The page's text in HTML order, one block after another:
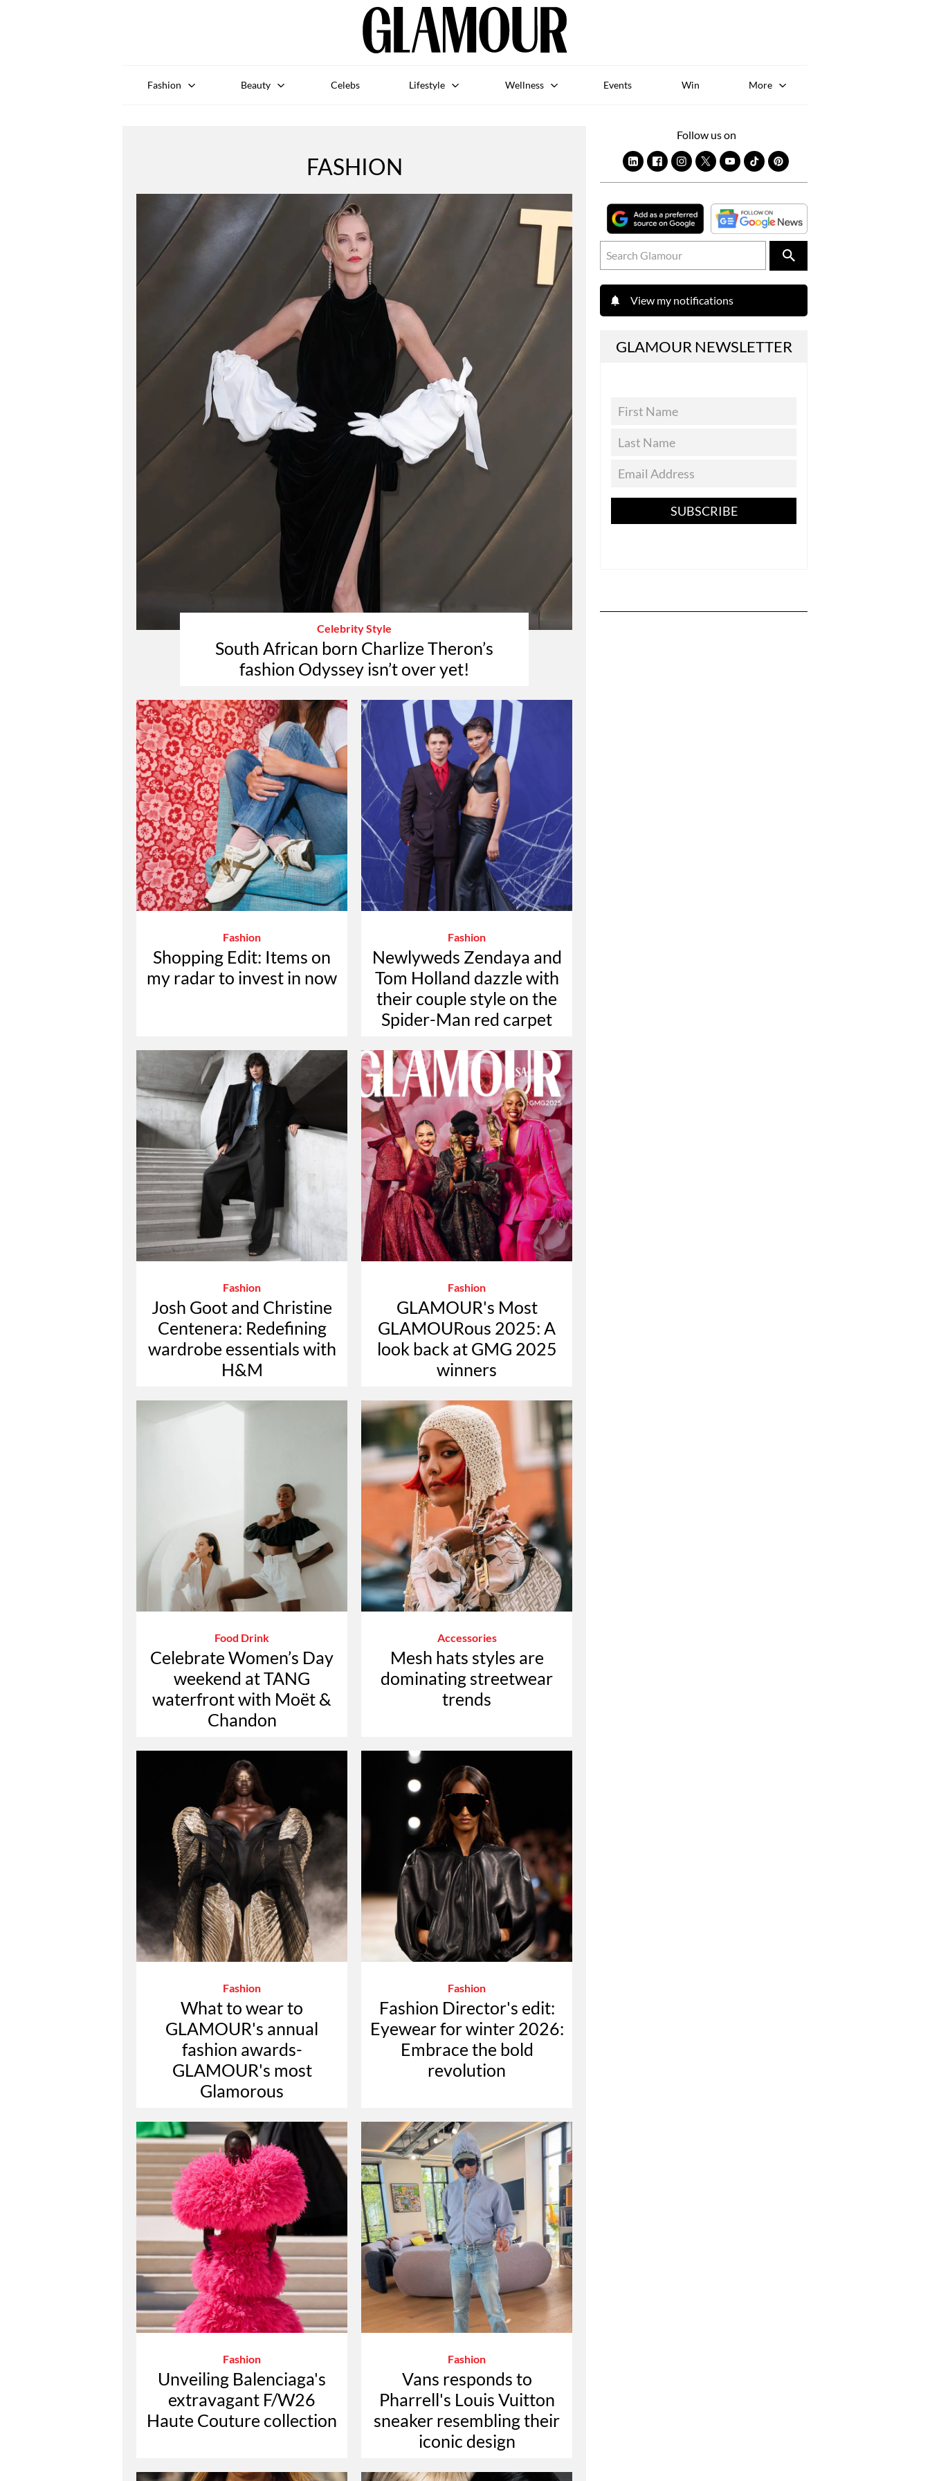
Fashion Beauty Celebs Lifestyle Wellness Events Win More
FASHION
Celebrity Style
South African born Charlize Theron’s
fashion Odyssey isn’t over yet!
Fashion
Shopping Edit: Items on
my radar to invest in now
Fashion
Newlyweds Zendaya and
Tom Holland dazzle with
their couple style on the
Spider-Man red carpet
Fashion
Josh Goot and Christine
Centenera: Redefining
wardrobe essentials with
H&M
Fashion
GLAMOUR's Most
GLAMOURous 2025: A
look back at GMG 2025
winners
Food Drink
Celebrate Women’s Day
weekend at TANG
waterfront with Moët &
Chandon
Accessories
Mesh hats styles are
dominating streetwear
trends
Fashion
What to wear to
GLAMOUR's annual
fashion awards-
GLAMOUR's most
Glamorous
Fashion
Fashion Director's edit:
Eyewear for winter 2026:
Embrace the bold
revolution
Fashion
Unveiling Balenciaga's
extravagant F/W26
Haute Couture collection
Fashion
Vans responds to
Pharrell's Louis Vuitton
sneaker resembling their
iconic design
Follow us on
View my notifications
GLAMOUR NEWSLETTER
SUBSCRIBE